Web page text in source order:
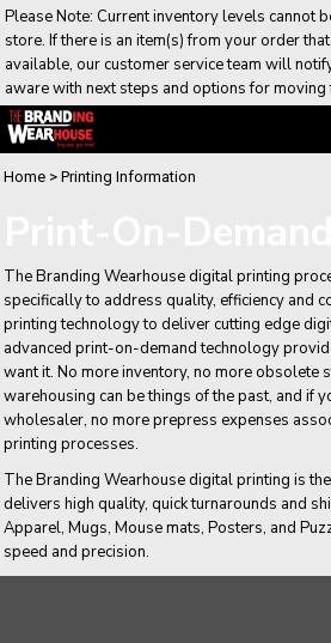
Please Note: Current inventory levels cannot
store. If there is an item(s) from your order
available, our customer service team will
aware with next steps and options for
Home > Printing Information
The Branding Wearhouse digital printing
specifically to address quality, efficiency and
printing technology to deliver cutting edge
advanced print-on-demand technology
want it. No more inventory, no more obsolete
warehousing can be things of the past, and if
wholesaler, no more prepress expenses
printing processes.
The Branding Wearhouse digital printing is
delivers high quality, quick turnarounds and
Apparel, Mugs, Mouse mats, Posters, and
speed and precision.